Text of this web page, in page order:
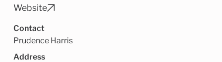
Website
Contact
Prudence Harris
Address